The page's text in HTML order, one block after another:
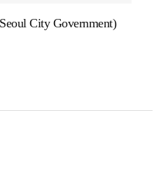
City Government)